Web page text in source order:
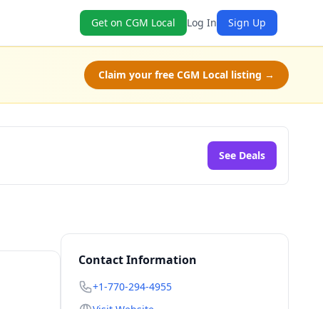
Get on CGM Local Log In Sign Up
Claim your free CGM Local listing →
See Deals
Contact Information
+1-770-294-4955